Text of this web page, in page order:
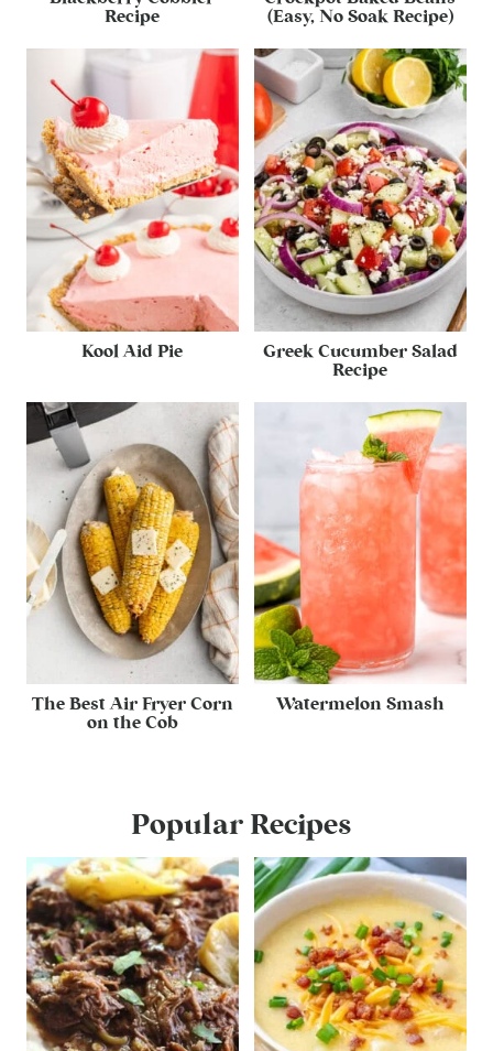
Recipe
(Easy, No Soak Recipe)
Kool Aid Pie
Greek Cucumber Salad
Recipe
The Best Air Fryer Corn
on the Cob
Watermelon Smash
Popular Recipes